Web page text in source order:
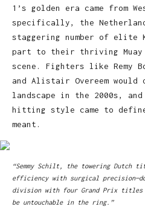
1’s golden era came from
specifically, the
staggering number of
part to their thriving Muay
scene. Fighters like Remy
and Alistair Overeem would
landscape in the 2000s,
hitting style came to
meant.
“Semmy Schilt, the towering Dutch
efficiency with surgical
division with four Grand Prix titles
be untouchable in the ring.”